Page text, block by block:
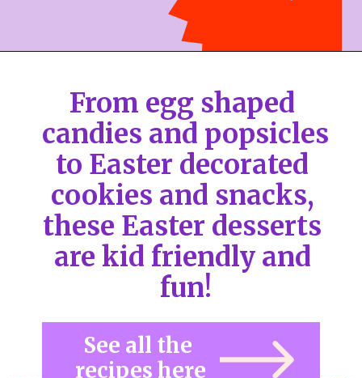
From egg shaped
candies and popsicles
to Easter decorated
cookies and snacks,
these Easter desserts
are kid friendly and
fun!
See all the
recipes here